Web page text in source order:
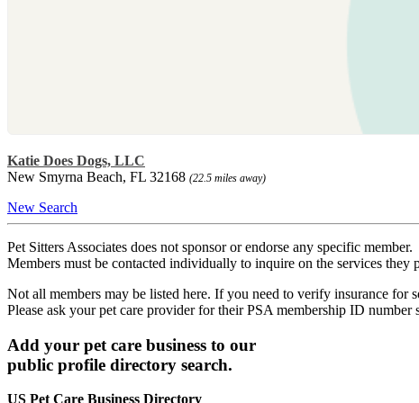
Katie Does Dogs, LLC
New Smyrna Beach, FL 32168 (22.5 miles away)
New Search
Pet Sitters Associates does not sponsor or endorse any specific member.
Members must be contacted individually to inquire on the services they
Not all members may be listed here. If you need to verify insurance for
Please ask your pet care provider for their PSA membership ID
Add your pet care business to our
public profile directory search.
US Pet Care Business Directory